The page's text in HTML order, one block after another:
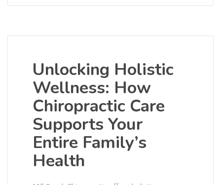
Unlocking Holistic
Wellness: How
Chiropractic Care
Supports Your
Entire Family’s
Health